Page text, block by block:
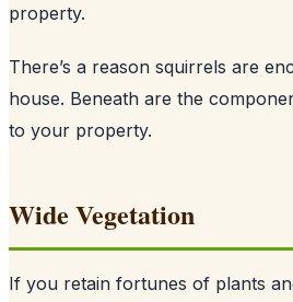
property.
There’s a reason squirrels are
house. Beneath are the
to your property.
Wide Vegetation
If you retain fortunes of plants